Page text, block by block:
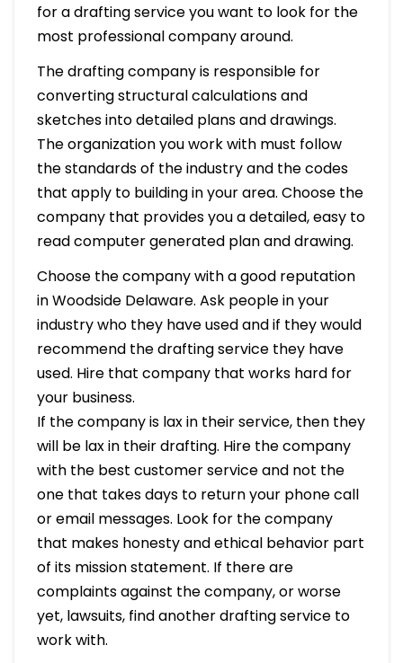
for a drafting service you want to look for the
most professional company around.
The drafting company is responsible for
converting structural calculations and
sketches into detailed plans and drawings.
The organization you work with must follow
the standards of the industry and the codes
that apply to building in your area. Choose the
company that provides you a detailed, easy to
read computer generated plan and drawing.
Choose the company with a good reputation
in Woodside Delaware. Ask people in your
industry who they have used and if they would
recommend the drafting service they have
used. Hire that company that works hard for
your business.
If the company is lax in their service, then they
will be lax in their drafting. Hire the company
with the best customer service and not the
one that takes days to return your phone call
or email messages. Look for the company
that makes honesty and ethical behavior part
of its mission statement. If there are
complaints against the company, or worse
yet, lawsuits, find another drafting service to
work with.